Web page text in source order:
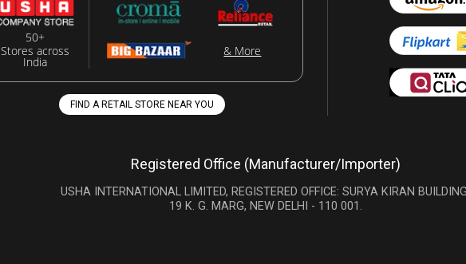
50+
Stores across
India
& More
FIND A RETAIL STORE NEAR YOU
Registered Office (Manufacturer/Importer)
USHA INTERNATIONAL LIMITED, REGISTERED OFFICE: SURYA KIRAN
19 K. G. MARG, NEW DELHI - 110 001.